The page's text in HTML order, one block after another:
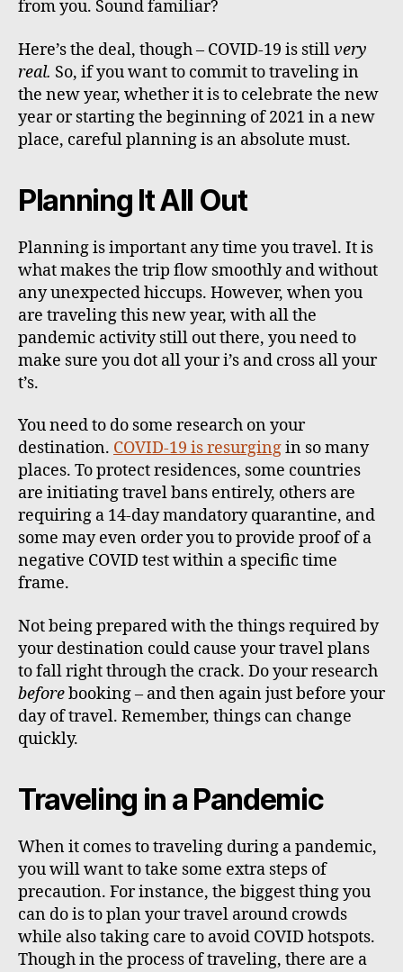
from you. Sound familiar?
Here’s the deal, though – COVID-19 is stillvery
real. So, if you want to commit to traveling in
the new year, whether it is to celebrate the new
year or starting the beginning of 2021 in a new
place, careful planning is an absolute must.
Planning It All Out
Planning is important any time you travel. It is
what makes the trip flow smoothly and without
any unexpected hiccups. However, when you
are traveling this new year, with all the
pandemic activity still out there, you need to
make sure you dot all your i’s and cross all your
t’s.
You need to do some research on your
destination. COVID-19 is resurgingin so many
places. To protect residences, some countries
are initiating travel bans entirely, others are
requiring a 14-day mandatory quarantine, and
some may even order you to provide proof of a
negative COVID test within a specific time
frame.
Not being prepared with the things required by
your destination could cause your travel plans
to fall right through the crack. Do your research
beforebooking – and then again just before your
day of travel. Remember, things can change
quickly.
Traveling in a Pandemic
When it comes to traveling during a pandemic,
you will want to take some extra steps of
precaution. For instance, the biggest thing you
can do is to plan your travel around crowds
while also taking care to avoid COVID hotspots.
Though in the process of traveling, there are a